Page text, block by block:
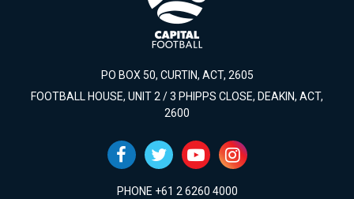
PO BOX 50, CURTIN, ACT, 2605
FOOTBALL HOUSE, UNIT 2 / 3 PHIPPS CLOSE, DEAKIN, ACT,
2600
PHONE +61 2 6260 4000